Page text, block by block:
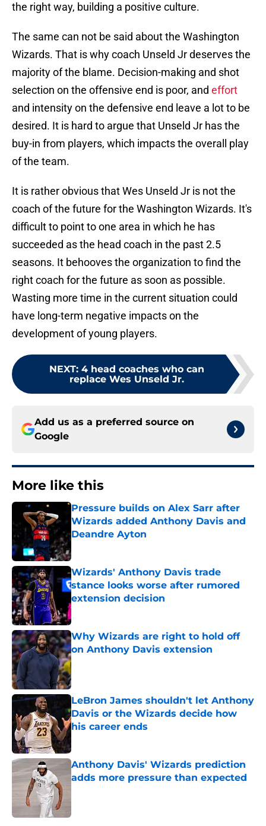
the right way, building a positive culture.
The same can not be said about the Washington
Wizards. That is why coach Unseld Jr deserves the
majority of the blame. Decision-making and shot
selection on the offensive end is poor, and effort
and intensity on the defensive end leave a lot to be
desired. It is hard to argue that Unseld Jr has the
buy-in from players, which impacts the overall play
of the team.
It is rather obvious that Wes Unseld Jr is not the
coach of the future for the Washington Wizards. It's
difficult to point to one area in which he has
succeeded as the head coach in the past 2.5
seasons. It behooves the organization to find the
right coach for the future as soon as possible.
Wasting more time in the current situation could
have long-term negative impacts on the
development of young players.
NEXT: 4 head coaches who can
replace Wes Unseld Jr.
Add us as a preferred source on
Google
More like this
Pressure builds on Alex Sarr after
Wizards added Anthony Davis and
Deandre Ayton
Wizards' Anthony Davis trade
stance looks worse after rumored
extension decision
Published by on Invalid Date
Why Wizards are right to hold off
on Anthony Davis extension
Published by on Invalid Date
LeBron James shouldn't let Anthony
Davis or the Wizards decide how
his career ends
Anthony Davis' Wizards prediction
adds more pressure than expected